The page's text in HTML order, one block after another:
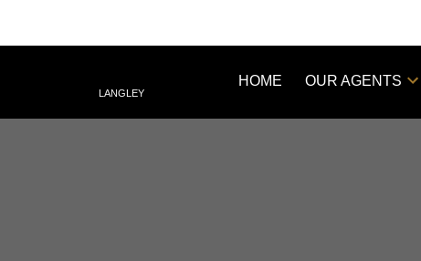
LANGLEY
HOME OUR AGENTS